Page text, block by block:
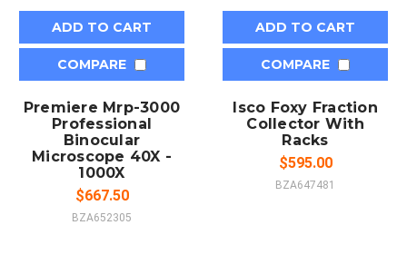
ADD TO CART
COMPARE
Premiere Mrp-3000
Professional
Binocular
Microscope 40X -
1000X
$667.50
BZA652305
ADD TO CART
COMPARE
Isco Foxy Fraction
Collector With
Racks
$595.00
BZA647481